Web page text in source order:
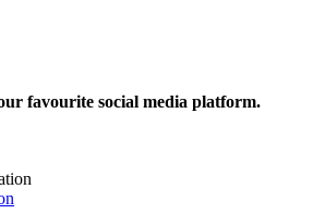
favourite social media platform.